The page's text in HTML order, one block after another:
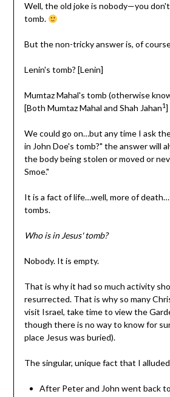
Well, the old joke is nobody—you
tomb.
But the non-tricky answer is, of
Lenin's tomb? [Lenin]
Mumtaz Mahal's tomb (otherwise
[Both Mumtaz Mahal and Shah Jahan1]
We could go on…but any time I ask
in John Doe's tomb?" the answer will
the body being stolen or moved or
Smoe."
It is a fact of life…well, more of
tombs.
Who is in Jesus' tomb?
Nobody. It is empty.
That is why it had so much activity
resurrected. That is why so many
visit Israel, take time to view the
though there is no way to know for
place Jesus was buried).
The singular, unique fact that I
After Peter and John went back